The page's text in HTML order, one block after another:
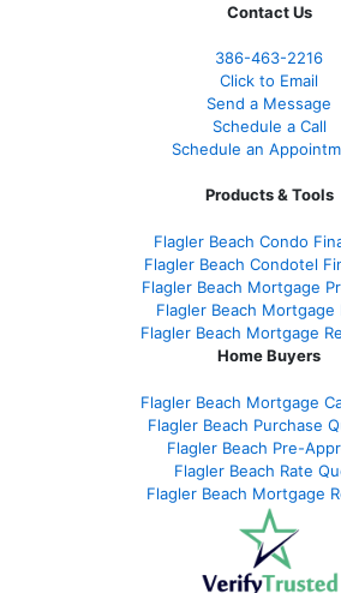
Contact Us
386-463-2216
Click to Email
Send a Message
Schedule a Call
Schedule an
Products & Tools
Flagler Beach Condo
Flagler Beach Condotel
Flagler Beach Mortgage
Flagler Beach Mortgage
Flagler Beach Mortgage
Home Buyers
Flagler Beach Mortgage
Flagler Beach Purchase
Flagler Beach Pre-
Flagler Beach Rate
Flagler Beach Mortgage